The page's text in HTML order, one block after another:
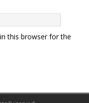
this browser for the